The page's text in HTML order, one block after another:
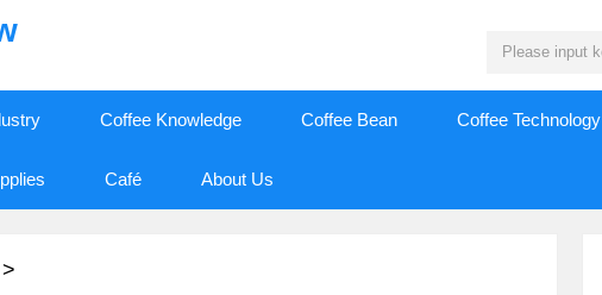
Coffee Knowledge Coffee Bean Coffee Technology
Café About Us
>